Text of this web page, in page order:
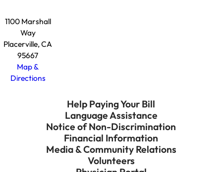
1100 Marshall
Way
Placerville, CA
95667
Map &
Directions
Help Paying Your Bill
Language Assistance
Notice of Non-Discrimination
Financial Information
Media & Community Relations
Volunteers